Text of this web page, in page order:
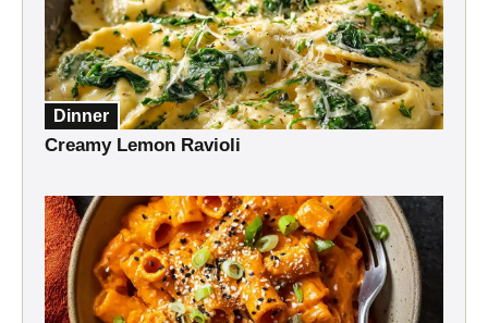
Dinner
Creamy Lemon Ravioli